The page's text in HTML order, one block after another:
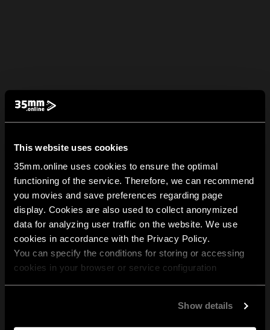
This website uses cookies
35mm.online uses cookies to ensure the optimal
functioning of the service. Therefore, we can recommend
you movies and save preferences regarding page
display. Cookies are also used to collect anonymized
data for analyzing user traffic on the website. We use
cookies in accordance with the Privacy Policy.
You can specify the conditions for storing or accessing
cookies in your browser or service configuration
Show details